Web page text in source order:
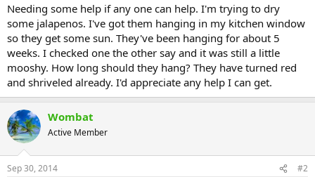
Needing some help if any one can help. I'm trying to dry
some jalapenos. I've got them hanging in my kitchen window
so they get some sun. They've been hanging for about 5
weeks. I checked one the other say and it was still a little
mooshy. How long should they hang? They have turned red
and shriveled already. I'd appreciate any help I can get.
Wombat
Active Member
Sep 30, 2014 #2